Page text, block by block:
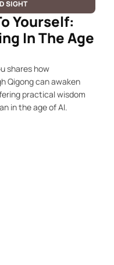
SIGHT
Yourself:
In The Age
shares how
Qigong can awaken
practical wisdom
in the age of AI.